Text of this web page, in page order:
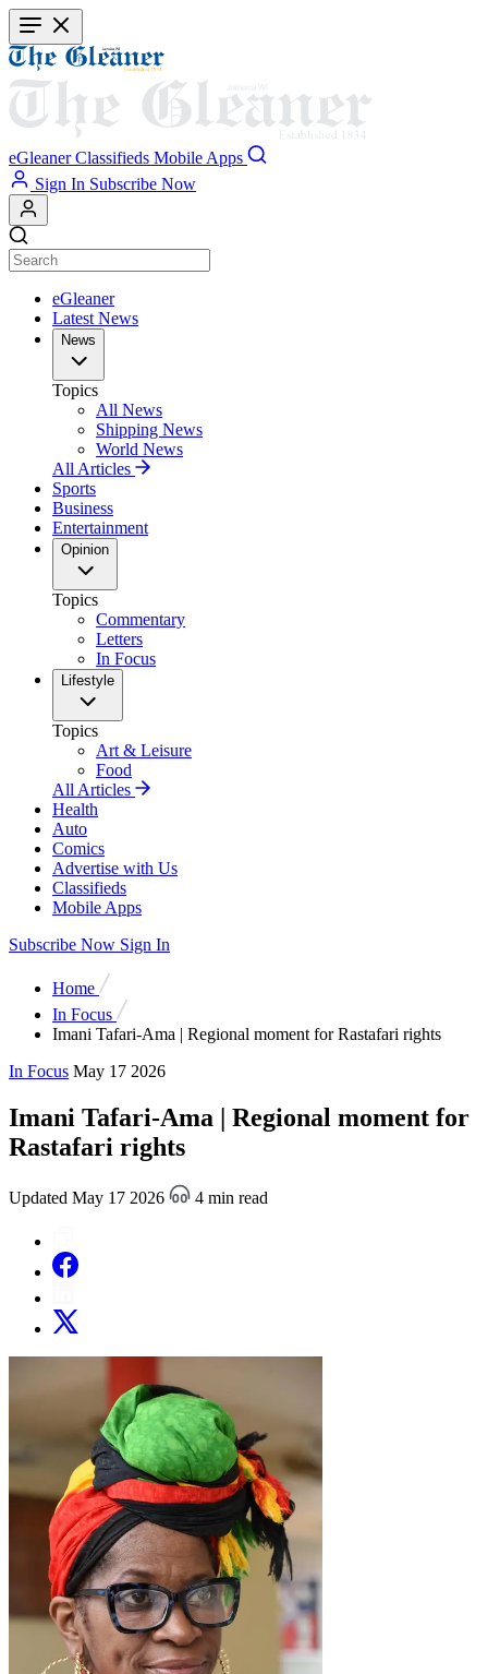
Skip
to
main
content
eGleaner Classifieds Mobile Apps
Sign In Subscribe Now
eGleaner
Latest News
News
Topics
All News
Shipping News
World News
All Articles
Sports
Business
Entertainment
Opinion
Topics
Commentary
Letters
In Focus
Lifestyle
Topics
Art & Leisure
Food
All Articles
Health
Auto
Comics
Advertise with Us
Classifieds
Mobile Apps
Subscribe Now Sign In
Home
In Focus
Imani Tafari-Ama | Regional moment for Rastafari rights
In Focus May 17 2026
Imani Tafari-Ama | Regional moment for
Rastafari rights
Updated May 17 2026 4 min read